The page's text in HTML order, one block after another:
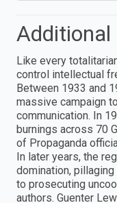
Additional
Like every
control intellectual
Between 1933 and
massive campaign
communication. In
burnings across 70
of Propaganda
In later years, the
domination,
to prosecuting
authors. Guenter